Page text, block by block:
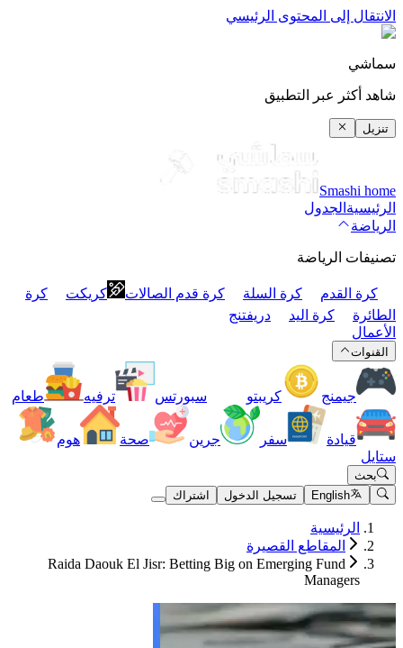
الرئيسي
كرة قدم الصالات كريكت
كرة
دريفتنج
كريبتو سبورتس طعام
جرين صحة هوم
الدخول اشتراك
Raida Daouk El Jisr: Betting Big on